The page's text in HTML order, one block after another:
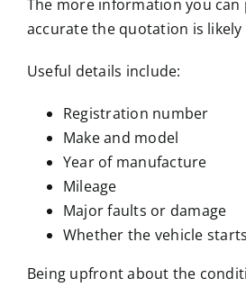
The more information you
accurate the quotation is likely
Useful details include:
Registration number
Make and model
Year of manufacture
Mileage
Major faults or damage
Whether the vehicle
Being upfront about the